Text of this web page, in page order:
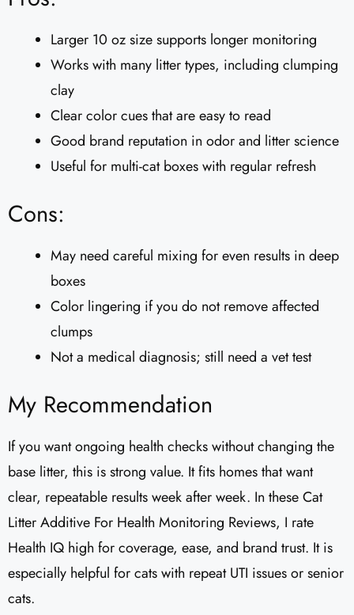
Larger 10 oz size supports longer monitoring
Works with many litter types, including clumping
clay
Clear color cues that are easy to read
Good brand reputation in odor and litter science
Useful for multi-cat boxes with regular refresh
Cons:
May need careful mixing for even results in deep
boxes
Color lingering if you do not remove affected
clumps
Not a medical diagnosis; still need a vet test
My Recommendation
If you want ongoing health checks without changing the
base litter, this is strong value. It fits homes that want
clear, repeatable results week after week. In these Cat
Litter Additive For Health Monitoring Reviews, I rate
Health IQ high for coverage, ease, and brand trust. It is
especially helpful for cats with repeat UTI issues or senior
cats.